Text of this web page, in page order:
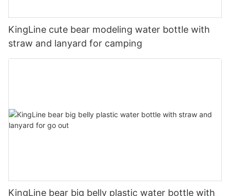
KingLine cute bear modeling water bottle with
straw and lanyard for camping
KingLine bear big belly plastic water bottle with